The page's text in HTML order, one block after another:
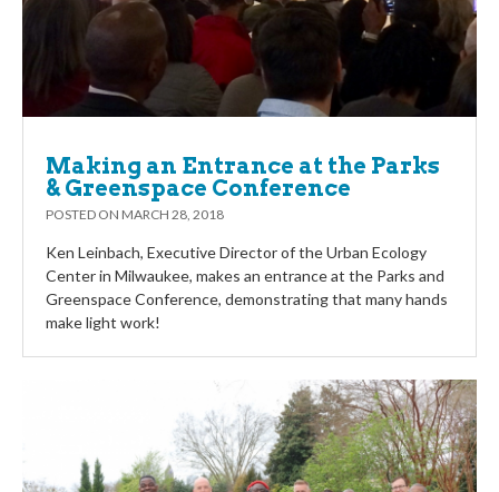
Making an Entrance at the Parks
& Greenspace Conference
POSTED ON MARCH 28, 2018
Ken Leinbach, Executive Director of the Urban Ecology
Center in Milwaukee, makes an entrance at the Parks and
Greenspace Conference, demonstrating that many hands
make light work!